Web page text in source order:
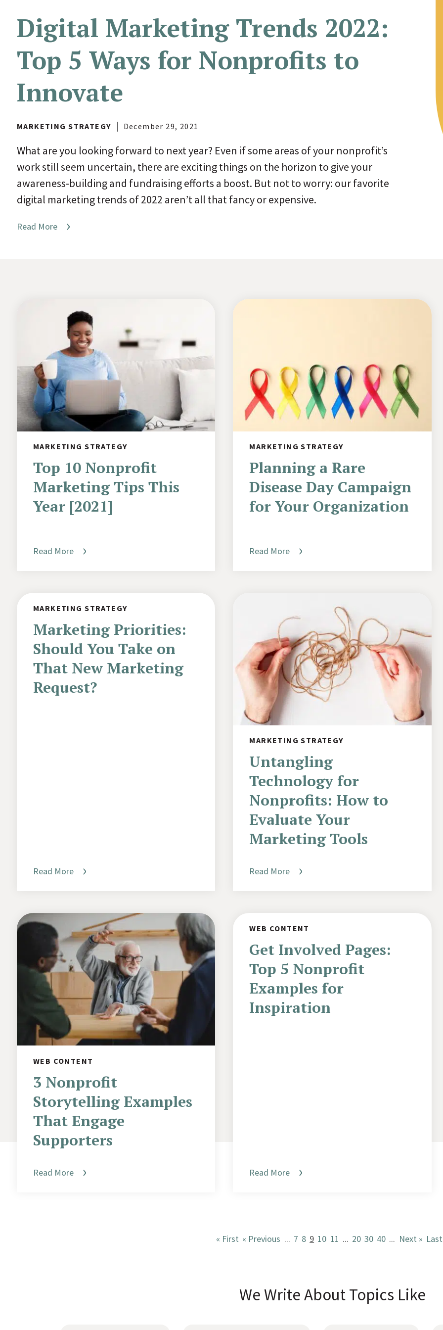
Digital Marketing Trends 2022:
Top 5 Ways for Nonprofits to
Innovate
MARKETING STRATEGY December 29, 2021
What are you looking forward to next year? Even if some areas of your nonprofit’s
work still seem uncertain, there are exciting things on the horizon to give your
awareness-building and fundraising efforts a boost. But not to worry: our favorite
digital marketing trends of 2022 aren’t all that fancy or expensive.
Read More
MARKETING STRATEGY
Top 10 Nonprofit
Marketing Tips This
Year [2021]
Read More
MARKETING STRATEGY
Planning a Rare
Disease Day Campaign
for Your Organization
Read More
MARKETING STRATEGY
Marketing Priorities:
Should You Take on
That New Marketing
Request?
Read More
MARKETING STRATEGY
Untangling
Technology for
Nonprofits: How to
Evaluate Your
Marketing Tools
Read More
WEB CONTENT
3 Nonprofit
Storytelling Examples
That Engage
Supporters
Read More
WEB CONTENT
Get Involved Pages:
Top 5 Nonprofit
Examples for
Inspiration
Read More
« First « Previous ... 7 8 9 10 11 ... 20 30 40 ... Next »
We Write About Topics Like